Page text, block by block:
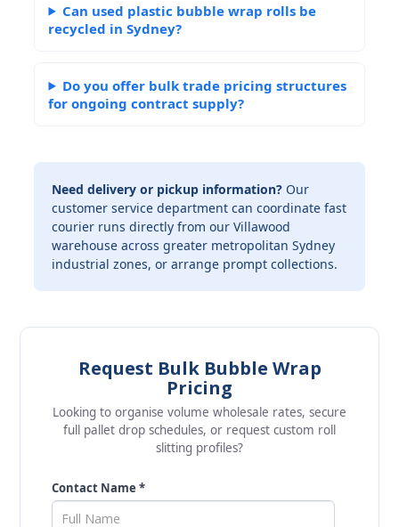
Can used plastic bubble wrap rolls be
recycled in Sydney?
Do you offer bulk trade pricing structures
for ongoing contract supply?
Need delivery or pickup information? Our
customer service department can coordinate fast
courier runs directly from our Villawood
warehouse across greater metropolitan Sydney
industrial zones, or arrange prompt collections.
Request Bulk Bubble Wrap
Pricing
Looking to organise volume wholesale rates, secure
full pallet drop schedules, or request custom roll
slitting profiles?
Contact Name *